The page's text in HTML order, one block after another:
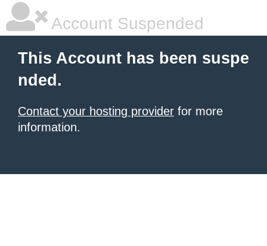
Account Suspended
This Account has been suspe
nded.
Contact your hosting provider for more
information.